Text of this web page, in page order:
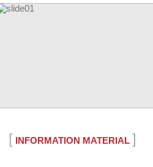
[ INFORMATION MATERIAL ]